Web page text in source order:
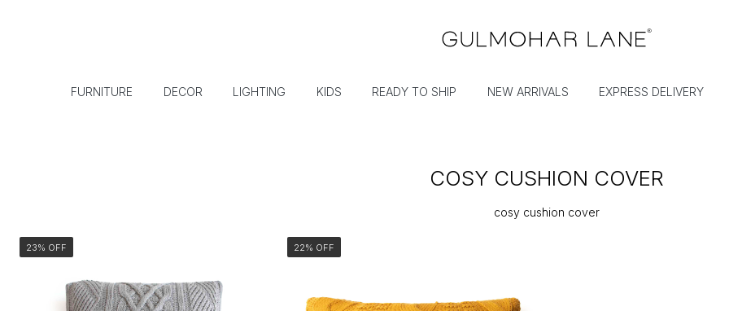
FURNITURE DECOR LIGHTING KIDS READY TO SHIP NEW ARRIVALS EXPRESS DELIVERY
COSY CUSHION COVER
cosy cushion cover
23% OFF 22% OFF